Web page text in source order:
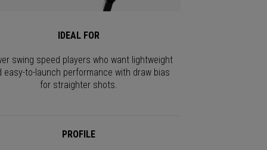
IDEAL FOR
swing speed players who want lightweight
easy-to-launch performance with draw bias
for straighter shots.
PROFILE